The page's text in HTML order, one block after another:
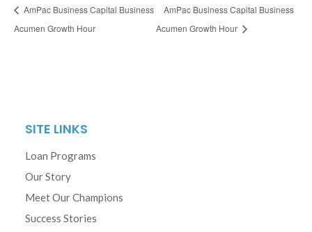
AmPac Business Capital Business
Acumen Growth Hour
AmPac Business Capital Business
Acumen Growth Hour
SITE LINKS
Loan Programs
Our Story
Meet Our Champions
Success Stories